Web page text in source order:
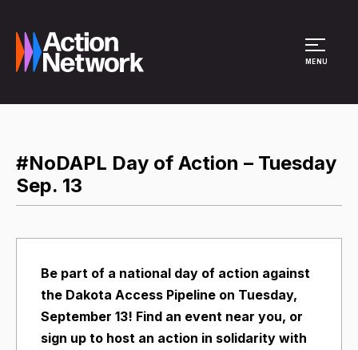
MENU
#NoDAPL Day of Action – Tuesday
Sep. 13
Be part of a national day of action against
the Dakota Access Pipeline on Tuesday,
September 13! Find an event near you, or
sign up to host an action in solidarity with